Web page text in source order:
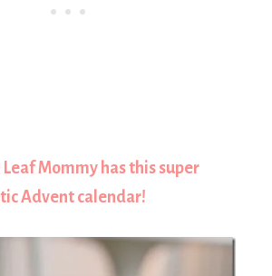
Mommy has this super
Advent calendar!